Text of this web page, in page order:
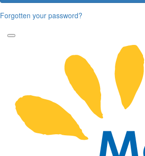
Forgotten your password?